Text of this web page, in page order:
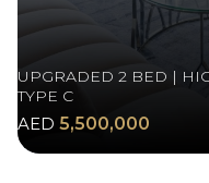
UPGRADED 2 BED |
TYPE C
AED 5,500,000